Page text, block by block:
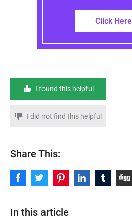
Click Here
I found this helpful
I did not find this helpful
Share This:
In this article